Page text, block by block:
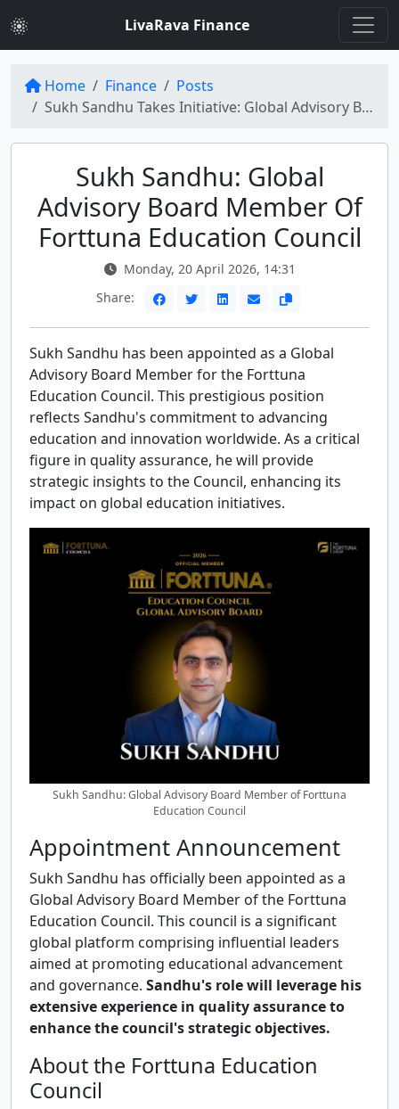
LivaRava Finance
Home Finance
Posts
Sukh Sandhu Takes Initiative: Global Advisory Board Member of Forttuna Education Council
Sukh Sandhu: Global
Advisory Board Member Of
Forttuna Education Council
Monday, 20 April 2026, 14:31
Share:
Sukh Sandhu has been appointed as a Global
Advisory Board Member for the Forttuna
Education Council. This prestigious position
reflects Sandhu's commitment to advancing
education and innovation worldwide. As a critical
figure in quality assurance, he will provide
strategic insights to the Council, enhancing its
impact on global education initiatives.
Sukh Sandhu: Global Advisory Board Member of Forttuna
Education Council
Appointment Announcement
Sukh Sandhu has officially been appointed as a
Global Advisory Board Member of the Forttuna
Education Council. This council is a significant
global platform comprising influential leaders
aimed at promoting educational advancement
and governance. Sandhu's role will leverage his
extensive experience in quality assurance to
enhance the council's strategic objectives.
About the Forttuna Education
Council